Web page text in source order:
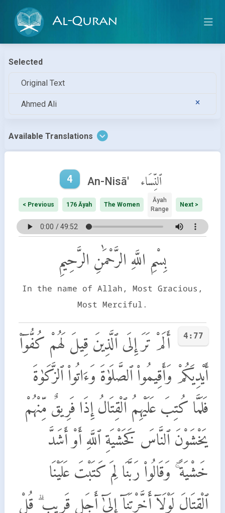
Al-Quran
Selected
Original Text
Ahmed Ali
Available Translations
4 An-Nisā' ٱلنِّسَاء
< Previous 176 Āyah The Women
Āyah
Range
Next >
بِسْمِ اللَّهِ الرَّحْمَٰنِ الرَّحِيمِ
In the name of Allah, Most Gracious,
Most Merciful.
4:77
أَلَمْ تَرَ إِلَى ٱلَّذِينَ قِيلَ لَهُمْ كُفُّوٓا۟
أَيْدِيَكُمْ وَأَقِيمُوا۟ ٱلصَّلَوٰةَ وَءَاتُوا۟ ٱلزَّكَوٰةَ
فَلَمَّا كُتِبَ عَلَيْهِمُ ٱلْقِتَالُ إِذَا فَرِيقٌ مِّنْهُمْ
يَخْشَوْنَ ٱلنَّاسَ كَخَشْيَةِ ٱللَّهِ أَوْ أَشَدَّ
خَشْيَةً ۚ وَقَالُوا۟ رَبَّنَا لِمَ كَتَبْتَ عَلَيْنَا
ٱلْقِتَالَ لَوْلَآ أَخَّرْتَنَآ إِلَىٰٓ أَجَلٍ قَرِيبٍ ۗ قُلْ